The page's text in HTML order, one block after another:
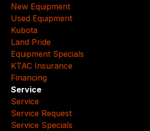
New Equipment
Used Equipment
Kubota
Land Pride
Equipment Specials
KTAC Insurance
Financing
Service
Service
Service Request
Service Specials